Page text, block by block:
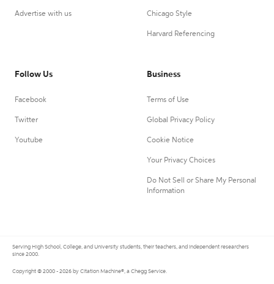
Advertise with us Chicago Style
Harvard Referencing
Follow Us
Facebook
Twitter
Youtube
Business
Terms of Use
Global Privacy Policy
Cookie Notice
Your Privacy Choices
Do Not Sell or Share My Personal
Information
Serving High School, College, and University students, their teachers, and independent researchers
since 2000.
Copyright © 2000 - 2026 by Citation Machine®, a Chegg Service.